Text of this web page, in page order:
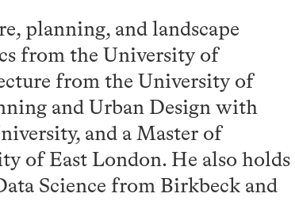
planning, and landscape
from the University of
from the University of
and Urban Design with
and a Master of
of East London. He also holds
Science from Birkbeck and